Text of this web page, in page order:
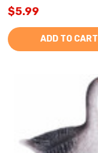
$5.99
ADD TO CART